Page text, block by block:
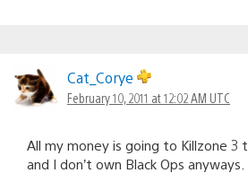
Cat_Corye
February 10, 2011 at 12:02 AM UTC
All my money is going to Killzone 3
and I don’t own Black Ops anyways.